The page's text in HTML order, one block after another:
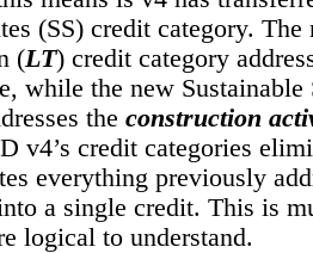
(SS) credit category.
(LT) credit category
while the new Sustainable
the construction
v4’s credit categories
everything previously
a single credit. This is
logical to understand.